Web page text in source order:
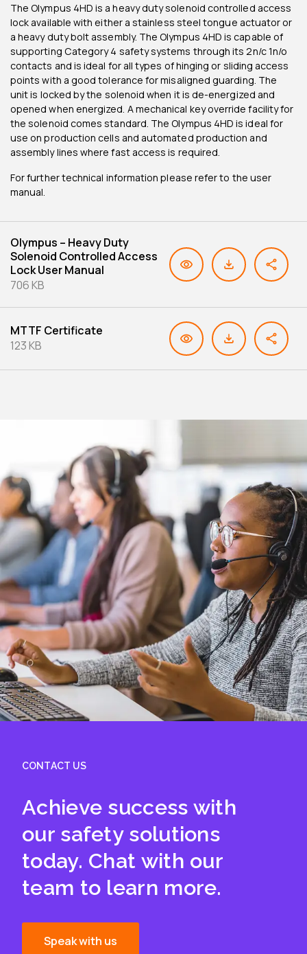
The Olympus 4HD is a heavy duty solenoid controlled access
lock available with either a stainless steel tongue actuator or
a heavy duty bolt assembly. The Olympus 4HD is capable of
supporting Category 4 safety systems through its 2n/c 1n/o
contacts and is ideal for all types of hinging or sliding access
points with a good tolerance for misaligned guarding. The
unit is locked by the solenoid when it is de-energized and
opened when energized. A mechanical key override facility for
the solenoid comes standard. The Olympus 4HD is ideal for
use on production cells and automated production and
assembly lines where fast access is required.
For further technical information please refer to the user
manual.
Olympus – Heavy Duty
Solenoid Controlled Access
Lock User Manual
706 KB
MTTF Certificate
123 KB
CONTACT US
Achieve success with
our safety solutions
today. Chat with our
team to learn more.
Speak with us